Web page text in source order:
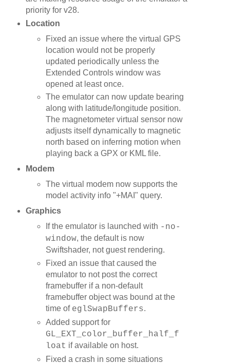
priority for v28.
Location
Fixed an issue where the virtual GPS
location would not be properly
updated periodically unless the
Extended Controls window was
opened at least once.
The emulator can now update bearing
along with latitude/longitude position.
The magnetometer virtual sensor now
adjusts itself dynamically to magnetic
north based on inferring motion when
playing back a GPX or KML file.
Modem
The virtual modem now supports the
model activity info "+MAI" query.
Graphics
If the emulator is launched with -no-
window, the default is now
Swiftshader, not guest rendering.
Fixed an issue that caused the
emulator to not post the correct
framebuffer if a non-default
framebuffer object was bound at the
time of eglSwapBuffers.
Added support for
GL_EXT_color_buffer_half_f
loat if available on host.
Fixed a crash in some situations